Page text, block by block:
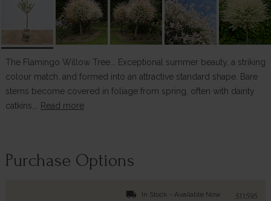
The Flamingo Willow Tree... Exceptional summer beauty, a striking
colour match, and formed into an attractive standard shape. Bare
stems become covered in foliage from spring, often with dainty
catkins,…
Read more
Purchase Options
511595
local_shipping In Stock - Available Now